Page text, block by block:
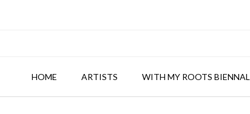
HOME ARTISTS WITH MY ROOTS